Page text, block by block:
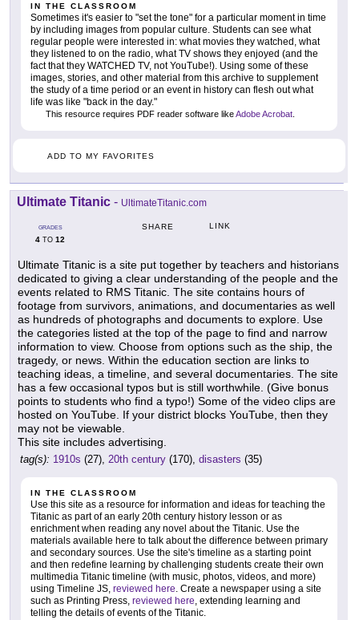
IN THE CLASSROOM
Sometimes it's easier to "set the tone" for a particular moment in time
by including images from popular culture. Students can see what
regular people were interested in: what movies they watched, what
they listened to on the radio, what TV shows they enjoyed (and the
fact that they WATCHED TV, not YouTube!). Using some of these
images, stories, and other material from this archive to supplement
the study of a time period or an event in history can flesh out what
life was like "back in the day."
This resource requires PDF reader software likeAdobe Acrobat
ADD TO MY FAVORITES
Ultimate Titanic - UltimateTitanic.com
GRADES
4 TO 12
SHARE LINK
Ultimate Titanic is a site put together by teachers and historians
dedicated to giving a clear understanding of the people and the
events related to RMS Titanic. The site contains hours of
footage from survivors, animations, and documentaries as well
as hundreds of photographs and documents to explore. Use
the categories listed at the top of the page to find and narrow
information to view. Choose from options such as the ship, the
tragedy, or news. Within the education section are links to
teaching ideas, a timeline, and several documentaries. The site
has a few occasional typos but is still worthwhile. (Give bonus
points to students who find a typo!) Some of the video clips are
hosted on YouTube. If your district blocks YouTube, then they
may not be viewable.
This site includes advertising.
tag(s): 1910s (27), 20th century (170), disasters (35)
IN THE CLASSROOM
Use this site as a resource for information and ideas for teaching the
Titanic as part of an early 20th century history lesson or as
enrichment when reading any novel about the Titanic. Use the
materials available here to talk about the difference between primary
and secondary sources. Use the site's timeline as a starting point
and then redefine learning by challenging students create their own
multimedia Titanic timeline (with music, photos, videos, and more)
using Timeline JS, reviewed here. Create a newspaper using a site
such as Printing Press, reviewed here, extending learning and
telling the details of events of the Titanic.